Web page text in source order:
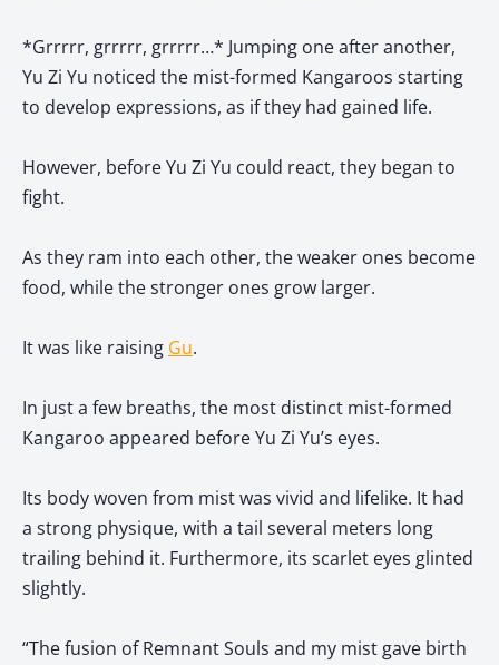
*Grrrrr, grrrrr, grrrrr…* Jumping one after another,
Yu Zi Yu noticed the mist-formed Kangaroos starting
to develop expressions, as if they had gained life.
However, before Yu Zi Yu could react, they began to
fight.
As they ram into each other, the weaker ones become
food, while the stronger ones grow larger.
It was like raising Gu.
In just a few breaths, the most distinct mist-formed
Kangaroo appeared before Yu Zi Yu’s eyes.
Its body woven from mist was vivid and lifelike. It had
a strong physique, with a tail several meters long
trailing behind it. Furthermore, its scarlet eyes glinted
slightly.
“The fusion of Remnant Souls and my mist gave birth